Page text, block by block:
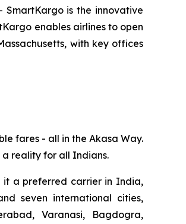
is the innovative
enables airlines to open
with key offices
fares - all in the Akasa Way.
a reality for all Indians.
it a preferred carrier in India,
seven international cities,
Varanasi, Bagdogra,